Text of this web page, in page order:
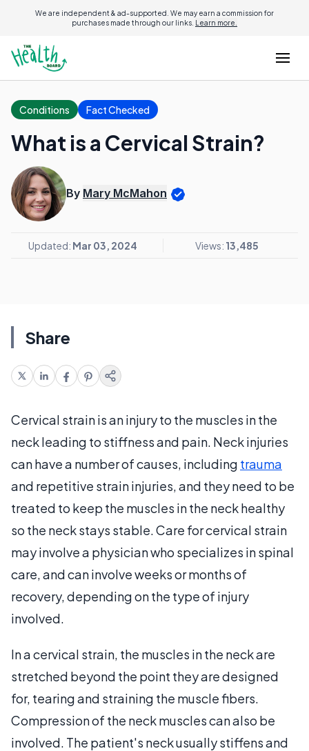
We are independent & ad-supported. We may earn a commission for
purchases made through our links. Learn more.
Conditions Fact Checked
What is a Cervical Strain?
By Mary McMahon
Updated: Mar 03, 2024 Views: 13,485
Share
Cervical strain is an injury to the muscles in the
neck leading to stiffness and pain. Neck injuries
can have a number of causes, including trauma
and repetitive strain injuries, and they need to be
treated to keep the muscles in the neck healthy
so the neck stays stable. Care for cervical strain
may involve a physician who specializes in spinal
care, and can involve weeks or months of
recovery, depending on the type of injury
involved.
In a cervical strain, the muscles in the neck are
stretched beyond the point they are designed
for, tearing and straining the muscle fibers.
Compression of the neck muscles can also be
involved. The patient's neck usually stiffens and